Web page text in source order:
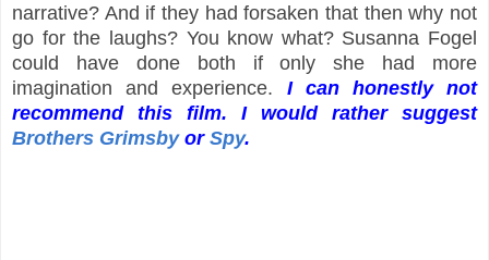
narrative? And if they had forsaken that then why not
go for the laughs? You know what? Susanna Fogel
could have done both if only she had more
imagination and experience. I can honestly not
recommend this film. I would rather suggest
Brothers Grimsbyor Spy.